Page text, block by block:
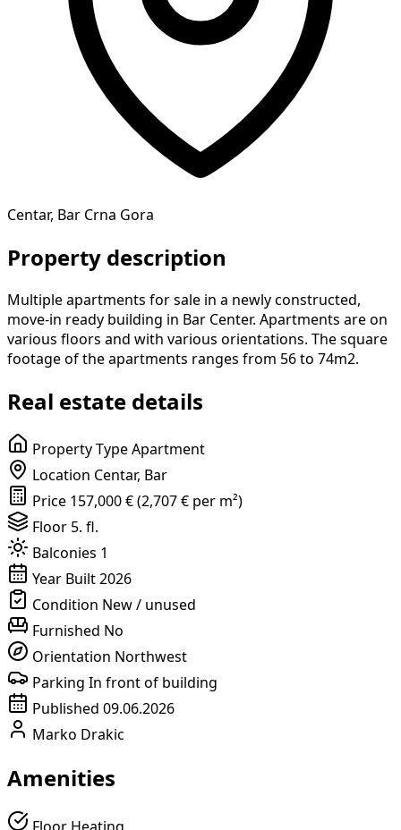
Centar, Bar Crna Gora
Property description
Multiple apartments for sale in a newly constructed,
move-in ready building in Bar Center. Apartments are on
various floors and with various orientations. The square
footage of the apartments ranges from 56 to 74m2.
Real estate details
Property Type Apartment
Location Centar, Bar
Price 157,000 € (2,707 € per m²)
Floor 5. fl.
Balconies 1
Year Built 2026
Condition New / unused
Furnished No
Orientation Northwest
Parking In front of building
Published 09.06.2026
Marko Drakic
Amenities
Floor Heating